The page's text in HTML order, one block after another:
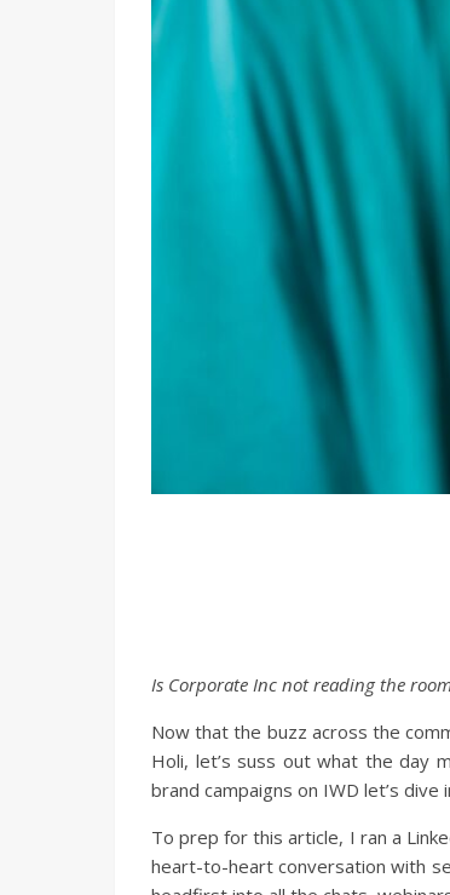
Is Corporate Inc not reading the
Now that the buzz across the
Holi, let’s suss out what the day
brand campaigns on IWD let’s
To prep for this article, I ran a
heart-to-heart conversation with